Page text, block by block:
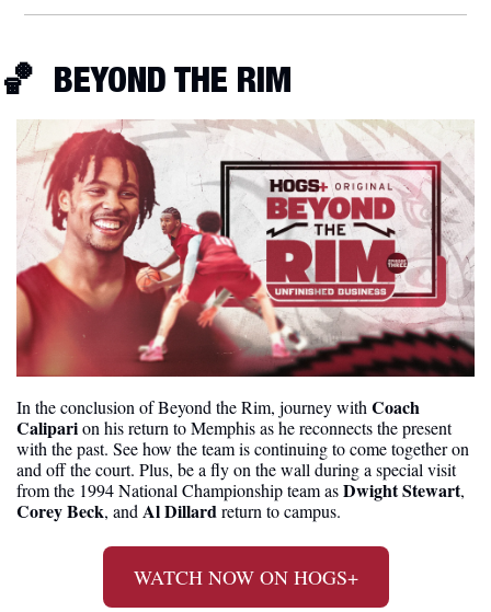
🏀 BEYOND THE RIM
In the conclusion of Beyond the Rim, journey with Coach
Calipari on his return to Memphis as he reconnects the present
with the past. See how the team is continuing to come together on
and off the court. Plus, be a fly on the wall during a special visit
from the 1994 National Championship team as Dwight Stewart
Corey Beck, and Al Dillard return to campus.
WATCH NOW ON HOGS+